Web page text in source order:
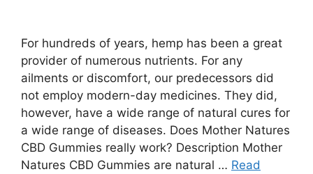
For hundreds of years, hemp has been a great
provider of numerous nutrients. For any
ailments or discomfort, our predecessors did
not employ modern-day medicines. They did,
however, have a wide range of natural cures for
a wide range of diseases. Does Mother Natures
CBD Gummies really work? Description Mother
Natures CBD Gummies are natural … Read